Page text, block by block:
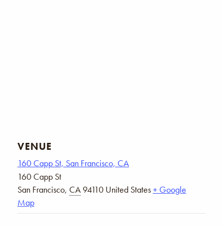
VENUE
160 Capp St, San Francisco, CA
160 Capp St
San Francisco, CA 94110 United States+ Google
Map